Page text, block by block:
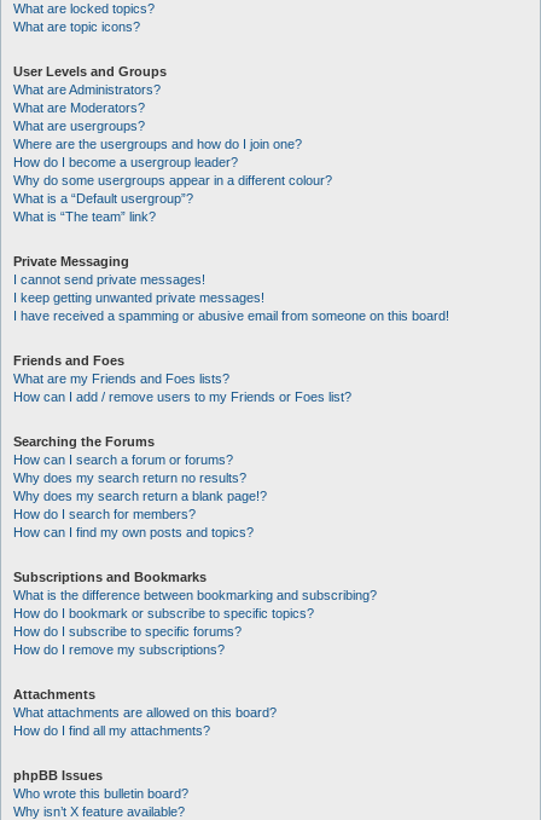
What are locked topics?
What are topic icons?
User Levels and Groups
What are Administrators?
What are Moderators?
What are usergroups?
Where are the usergroups and how do I join one?
How do I become a usergroup leader?
Why do some usergroups appear in a different colour?
What is a “Default usergroup”?
What is “The team” link?
Private Messaging
I cannot send private messages!
I keep getting unwanted private messages!
I have received a spamming or abusive email from someone on this board!
Friends and Foes
What are my Friends and Foes lists?
How can I add / remove users to my Friends or Foes list?
Searching the Forums
How can I search a forum or forums?
Why does my search return no results?
Why does my search return a blank page!?
How do I search for members?
How can I find my own posts and topics?
Subscriptions and Bookmarks
What is the difference between bookmarking and subscribing?
How do I bookmark or subscribe to specific topics?
How do I subscribe to specific forums?
How do I remove my subscriptions?
Attachments
What attachments are allowed on this board?
How do I find all my attachments?
phpBB Issues
Who wrote this bulletin board?
Why isn’t X feature available?